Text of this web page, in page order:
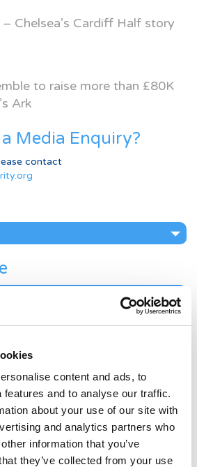
content and ads, to
features and to analyse our traffic.
about your use of our site with
and analytics partners who
information that you’ve
they’ve collected from your use
Chelsea’s Cardiff Half story
to raise more than £80K
Ark
Media Enquiry?
contact
Post